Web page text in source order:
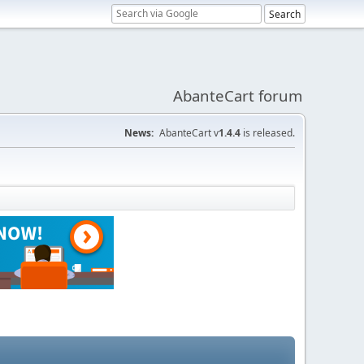
AbanteCart forum
News: AbanteCart v1.4.4 is released.